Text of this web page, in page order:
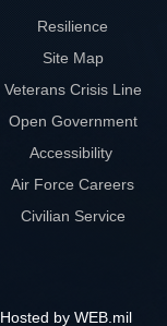
Resilience
Site Map
Veterans Crisis Line
Open Government
Accessibility
Air Force Careers
Civilian Service
Hosted by WEB.mil